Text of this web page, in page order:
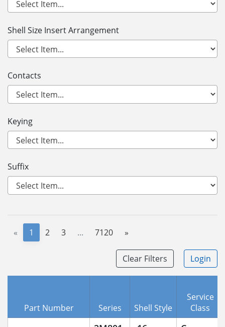
Shell Size Insert Arrangement
Contacts
Keying
Suffix
« 1 2 3 ... 7120 »
Clear Filters Login
Part Number Series Shell Style
Service
Class